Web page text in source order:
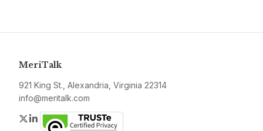
MeriTalk
921 King St., Alexandria, Virginia 22314
info@meritalk.com
Twitter
LinkedIn